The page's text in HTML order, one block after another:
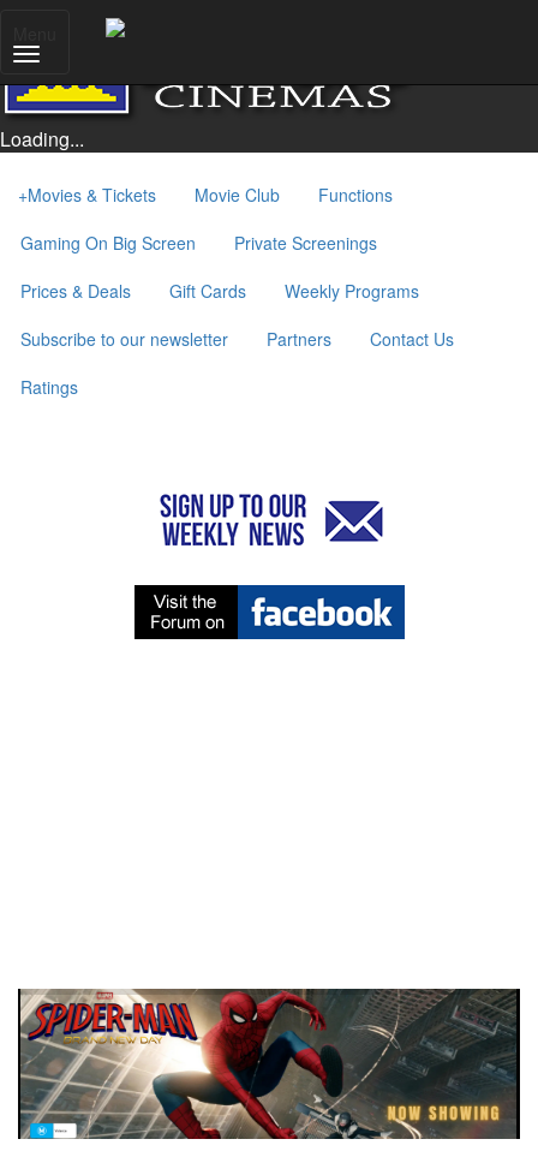
Loading...
+Movies & Tickets Movie Club
Functions
Gaming On Big Screen
Private Screenings
Prices & Deals
Gift Cards
Weekly Programs
Subscribe to our newsletter
Partners
Contact Us
Ratings